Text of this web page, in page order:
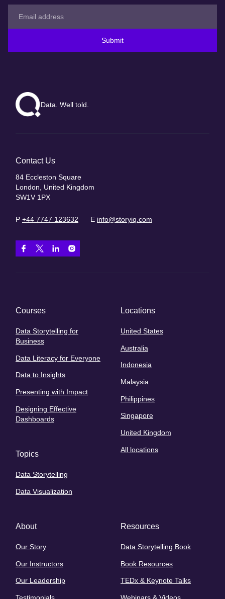
Submit
Data. Well told.
Contact Us
84 Eccleston Square
London, United Kingdom
SW1V 1PX
P +44 7747 123632 E info@storyiq.com
Courses
Data Storytelling for
Business
Data Literacy for Everyone
Data to Insights
Presenting with Impact
Designing Effective
Dashboards
Topics
Data Storytelling
Data Visualization
Locations
United States
Australia
Indonesia
Malaysia
Philippines
Singapore
United Kingdom
All locations
About
Our Story
Our Instructors
Our Leadership
Resources
Data Storytelling Book
Book Resources
TEDx & Keynote Talks